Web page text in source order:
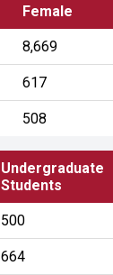
Female
8,669
617
508
Undergraduate
Students
500
664